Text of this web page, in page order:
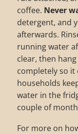
coffee. Never
detergent, and
afterwards.
running water
clear, then
completely so it
households
water in the
couple of
For more on